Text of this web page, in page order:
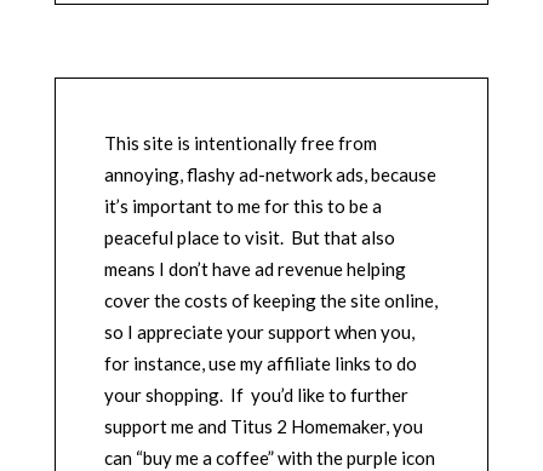
This site is intentionally free from
annoying, flashy ad-network ads, because
it’s important to me for this to be a
peaceful place to visit. But that also
means I don’t have ad revenue helping
cover the costs of keeping the site online,
so I appreciate your support when you,
for instance, use my affiliate links to do
your shopping. If you’d like to further
support me and Titus 2 Homemaker, you
can “buy me a coffee” with the purple icon